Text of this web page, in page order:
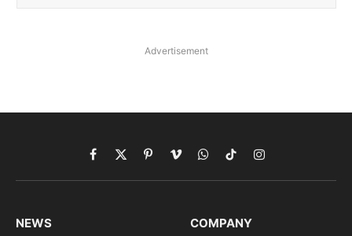
Advertisement
Facebook
X
(Twitter)
PinterestVimeoWhatsApp
TikTokInstagram
NEWS COMPANY